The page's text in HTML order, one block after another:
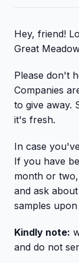
Hey, friend!
Great
Please don't
Companies
to give away.
it's fresh.
In case
If you have
month or
and ask
samples
Kindly note:
and do not